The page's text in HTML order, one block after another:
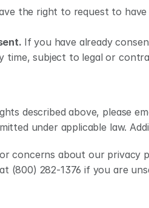
the right to request to
If you have already
time, subject to legal or
described above, please
under applicable law.
concerns about our privacy
(800) 282-1376 if you are